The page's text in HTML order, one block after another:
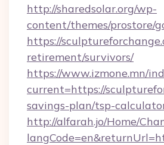
http://sharedsolar.org/wp-
content/themes/prostore/
https://
retirement/survivors/
https://www.izmone.mn/
current=https://
savings-plan/tsp-
http://alfarah.jo/Home/